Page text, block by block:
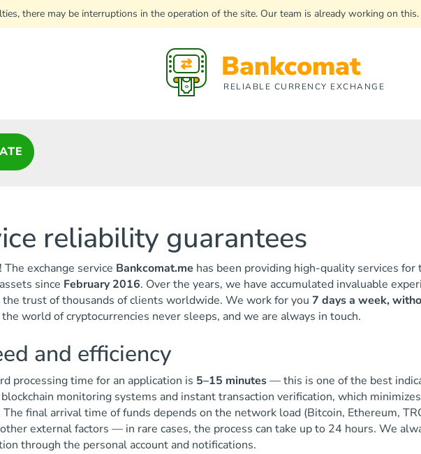
there may be interruptions in the operation of the site. Our team is already working on
Bankcomat
RELIABLE CURRENCY EXCHANGE
reliability guarantees
The exchange service Bankcomat.me has been providing high-quality services
since February 2016. Over the years, we have accumulated invaluable
the trust of thousands of clients worldwide. We work for you 7 days a week,
world of cryptocurrencies never sleeps, and we are always in touch.
and efficiency
processing time for an application is 5–15 minutes— this is one of the best
monitoring systems and instant transaction verification, which
final arrival time of funds depends on the network load (Bitcoin, Ethereum,
external factors — in rare cases, the process can take up to 24 hours. We
through the personal account and notifications.